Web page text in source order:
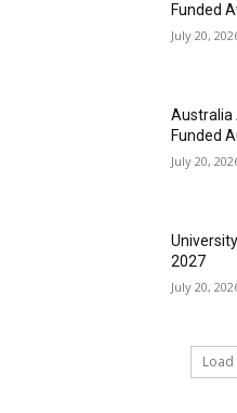
Funded
July 20,
Australia
Funded
July 20,
2027
July 20,